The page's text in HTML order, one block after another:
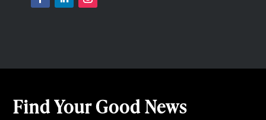
Find Your Good News